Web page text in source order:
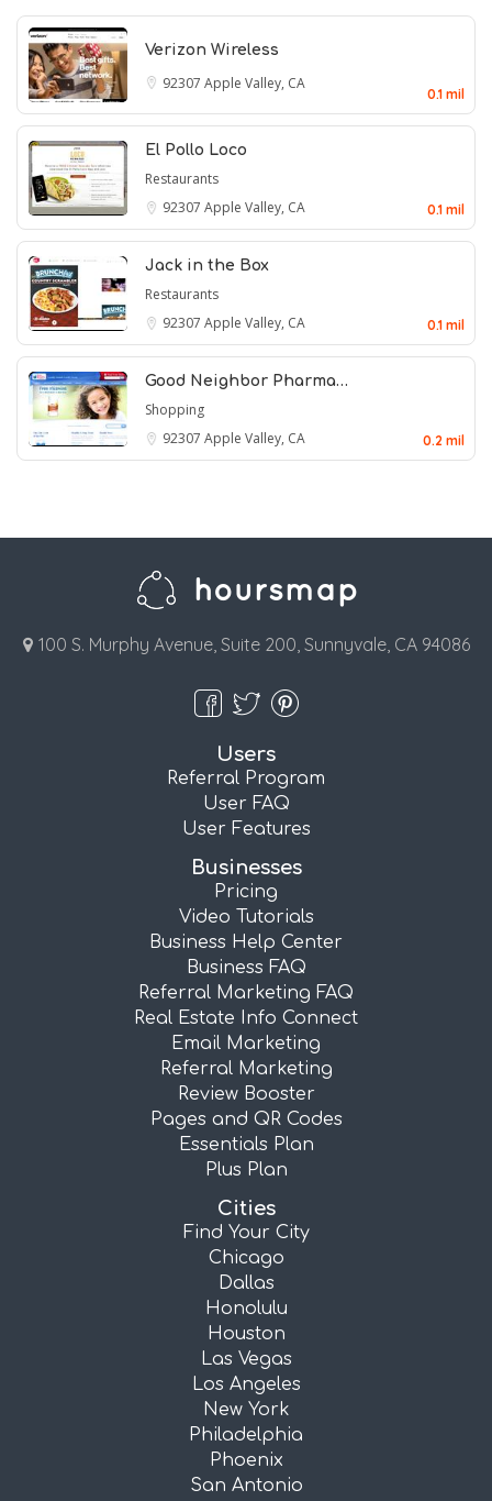
Verizon Wireless
92307 Apple Valley, CA
0.1 mil
El Pollo Loco
Restaurants
92307 Apple Valley, CA 0.1 mil
Jack in the Box
Restaurants
92307 Apple Valley, CA 0.1 mil
Good Neighbor Pharma…
Shopping
92307 Apple Valley, CA 0.2 mil
100 S. Murphy Avenue, Suite 200, Sunnyvale, CA 94086
Users
Referral Program
User FAQ
User Features
Businesses
Pricing
Video Tutorials
Business Help Center
Business FAQ
Referral Marketing FAQ
Real Estate Info Connect
Email Marketing
Referral Marketing
Review Booster
Pages and QR Codes
Essentials Plan
Plus Plan
Cities
Find Your City
Chicago
Dallas
Honolulu
Houston
Las Vegas
Los Angeles
New York
Philadelphia
Phoenix
San Antonio